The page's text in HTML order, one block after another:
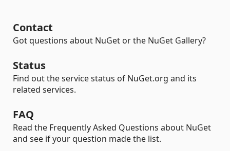
Contact
Got questions about NuGet or the NuGet Gallery?
Status
Find out the service status of NuGet.org and its
related services.
FAQ
Read the Frequently Asked Questions about NuGet
and see if your question made the list.